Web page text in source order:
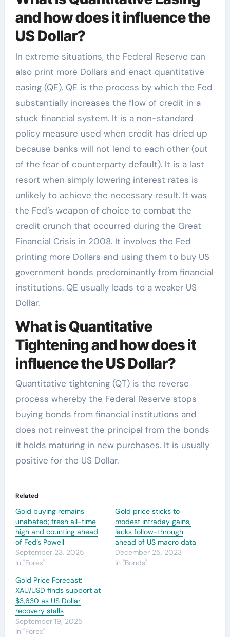
and how does it influence the
US Dollar?
In extreme situations, the Federal Reserve can
also print more Dollars and enact quantitative
easing (QE). QE is the process by which the Fed
substantially increases the flow of credit in a
stuck financial system. It is a non-standard
policy measure used when credit has dried up
because banks will not lend to each other (out
of the fear of counterparty default). It is a last
resort when simply lowering interest rates is
unlikely to achieve the necessary result. It was
the Fed’s weapon of choice to combat the
credit crunch that occurred during the Great
Financial Crisis in 2008. It involves the Fed
printing more Dollars and using them to buy US
government bonds predominantly from financial
institutions. QE usually leads to a weaker US
Dollar.
What is Quantitative
Tightening and how does it
influence the US Dollar?
Quantitative tightening (QT) is the reverse
process whereby the Federal Reserve stops
buying bonds from financial institutions and
does not reinvest the principal from the bonds
it holds maturing in new purchases. It is usually
positive for the US Dollar.
Related
Gold buying remains
unabated; fresh all-time
high and counting ahead
of Fed’s Powell
September 23, 2025
In "Forex"
Gold price sticks to
modest intraday gains,
lacks follow-through
ahead of US macro data
December 25, 2023
In "Bonds"
Gold Price Forecast:
XAU/USD finds support at
$3,630 as US Dollar
recovery stalls
September 19, 2025
In "Forex"